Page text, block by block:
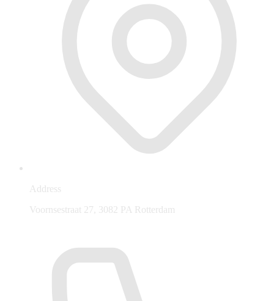
Address
Voornsestraat 27, 3082 PA Rotterdam